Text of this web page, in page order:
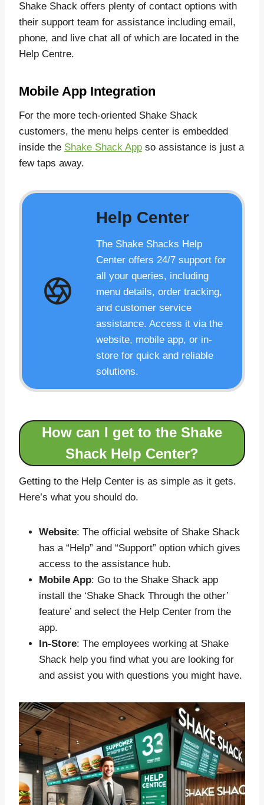
Shake Shack offers plenty of contact options with
their support team for assistance including email,
phone, and live chat all of which are located in the
Help Centre.
Mobile App Integration
For the more tech-oriented Shake Shack
customers, the menu helps center is embedded
inside the Shake Shack App so assistance is just a
few taps away.
Help Center
The Shake Shacks Help
Center offers 24/7 support for
all your queries, including
menu details, order tracking,
and customer service
assistance. Access it via the
website, mobile app, or in-
store for quick and reliable
solutions.
How can I get to the Shake
Shack Help Center?
Getting to the Help Center is as simple as it gets.
Here’s what you should do.
Website: The official website of Shake Shack
has a “Help” and “Support” option which gives
access to the assistance hub.
Mobile App: Go to the Shake Shack app
install the ‘Shake Shack Through the other’
feature’ and select the Help Center from the
app.
In-Store: The employees working at Shake
Shack help you find what you are looking for
and assist you with questions you might have.